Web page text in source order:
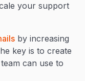
your support
by increasing
key is to create
can use to